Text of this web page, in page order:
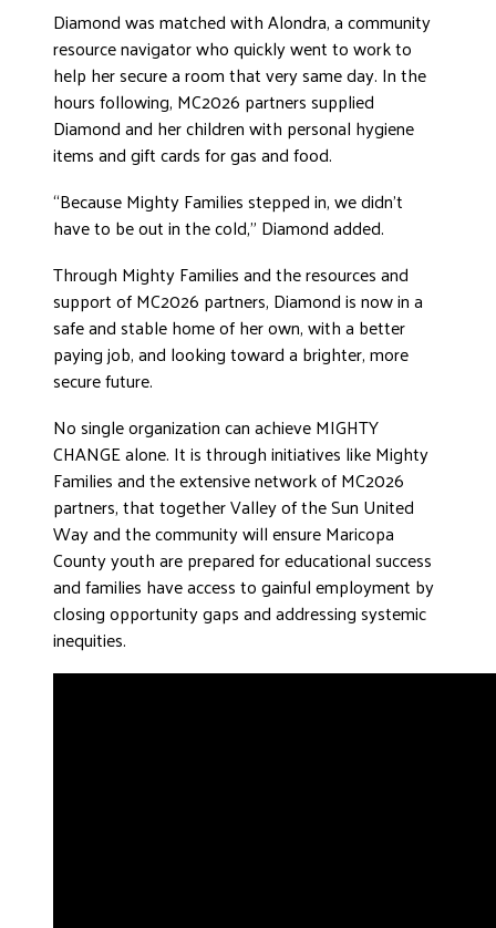
Diamond was matched with Alondra, a community
resource navigator who quickly went to work to
help her secure a room that very same day. In the
hours following, MC2026 partners supplied
Diamond and her children with personal hygiene
items and gift cards for gas and food.
“Because Mighty Families stepped in, we didn’t
have to be out in the cold,” Diamond added.
Through Mighty Families and the resources and
support of MC2026 partners, Diamond is now in a
safe and stable home of her own, with a better
paying job, and looking toward a brighter, more
secure future.
No single organization can achieve MIGHTY
CHANGE alone. It is through initiatives like Mighty
Families and the extensive network of MC2026
partners, that together Valley of the Sun United
Way and the community will ensure Maricopa
County youth are prepared for educational success
and families have access to gainful employment by
closing opportunity gaps and addressing systemic
inequities.